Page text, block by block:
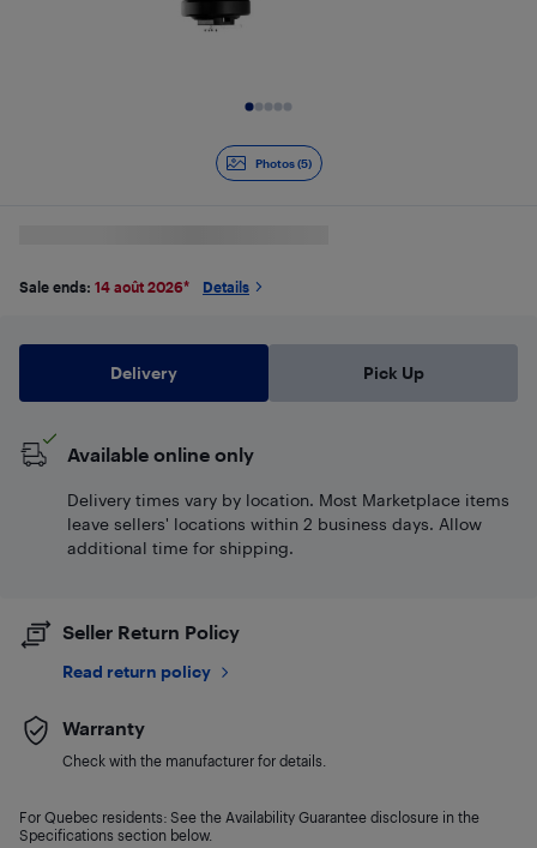
Photos (5)
Sale ends: 14 août 2026* Details
Delivery Pick Up
Available online only
Delivery times vary by location. Most Marketplace items
leave sellers' locations within 2 business days. Allow
additional time for shipping.
Seller Return Policy
Read return policy
Warranty
Check with the manufacturer for details.
For Quebec residents: See the Availability Guarantee disclosure in the
Specifications section below.